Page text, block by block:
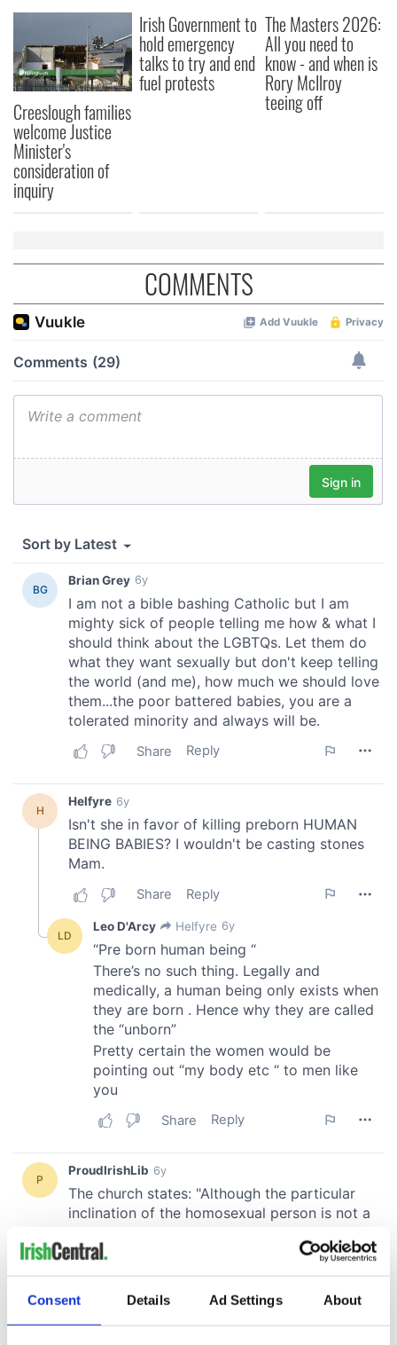
Consent Details Ad Settings About
Creeslough families
welcome Justice
Minister's
consideration of
inquiry
Irish Government to
hold emergency
talks to try and end
fuel protests
The Masters 2026:
All you need to
know - and when is
Rory McIlroy
teeing off
COMMENTS